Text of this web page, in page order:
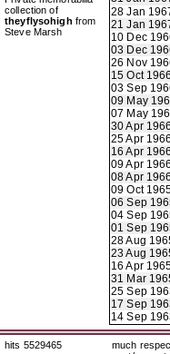
collection of
theyflysohigh from
Steve Marsh
28 Jan
21 Jan
10 Dec
03 Dec
26 Nov
15 Oct 1966
03 Sep
09 May
07 May
30 Apr 1966
25 Apr 1966
16 Apr 1966
09 Apr 1966
08 Apr 1966
09 Oct
06 Sep
04 Sep
01 Sep
28 Aug
23 Aug
16 Apr
31 Mar
25 Sep
17 Sep
14 Sep
hits 5529465
much